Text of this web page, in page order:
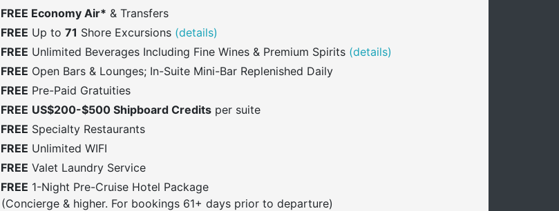
FREE Economy Air* & Transfers
FREE Up to 71 Shore Excursions (details)
FREE Unlimited Beverages Including Fine Wines & Premium Spirits (details)
FREE Open Bars & Lounges; In-Suite Mini-Bar Replenished Daily
FREE Pre-Paid Gratuities
FREE US$200-$500 Shipboard Credits per suite
FREE Specialty Restaurants
FREE Unlimited WIFI
FREE Valet Laundry Service
FREE 1-Night Pre-Cruise Hotel Package
(Concierge & higher. For bookings 61+ days prior to departure)